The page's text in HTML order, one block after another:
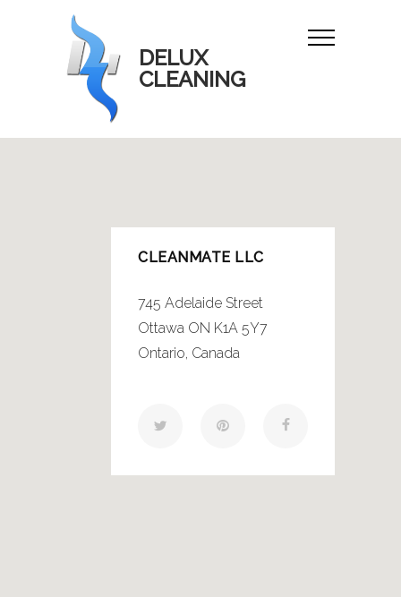
DELUX
CLEANING
CLEANMATE LLC
745 Adelaide Street
Ottawa ON K1A 5Y7
Ontario, Canada